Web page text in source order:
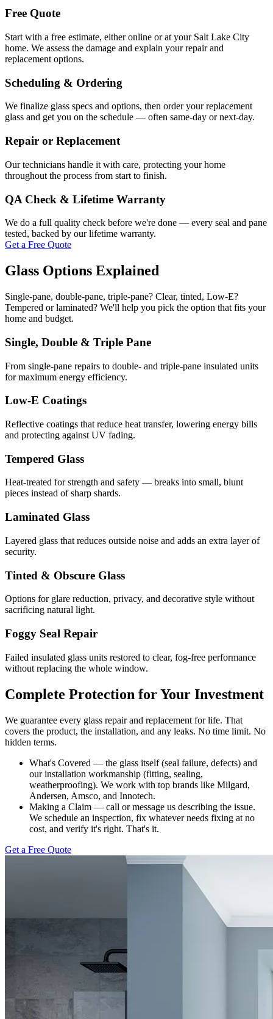
Free Quote
Start with a free estimate, either online or at your Salt Lake City
home. We assess the damage and explain your repair and
replacement options.
Scheduling & Ordering
We finalize glass specs and options, then order your replacement
glass and get you on the schedule — often same-day or next-day.
Repair or Replacement
Our technicians handle it with care, protecting your home
throughout the process from start to finish.
QA Check & Lifetime Warranty
We do a full quality check before we're done — every seal and pane
tested, backed by our lifetime warranty.
Get a Free Quote
Glass Options Explained
Single-pane, double-pane, triple-pane? Clear, tinted, Low-E?
Tempered or laminated? We'll help you pick the option that fits your
home and budget.
Single, Double & Triple Pane
From single-pane repairs to double- and triple-pane insulated units
for maximum energy efficiency.
Low-E Coatings
Reflective coatings that reduce heat transfer, lowering energy bills
and protecting against UV fading.
Tempered Glass
Heat-treated for strength and safety — breaks into small, blunt
pieces instead of sharp shards.
Laminated Glass
Layered glass that reduces outside noise and adds an extra layer of
security.
Tinted & Obscure Glass
Options for glare reduction, privacy, and decorative style without
sacrificing natural light.
Foggy Seal Repair
Failed insulated glass units restored to clear, fog-free performance
without replacing the whole window.
Complete Protection for Your Investment
We guarantee every glass repair and replacement for life. That
covers the product, the installation, and any leaks. No time limit. No
hidden terms.
What's Covered — the glass itself (seal failure, defects) and
our installation workmanship (fitting, sealing,
weatherproofing). We work with top brands like Milgard,
Andersen, Amsco, and Innotech.
Making a Claim — call or message us describing the issue.
We schedule an inspection, fix whatever needs fixing at no
cost, and verify it's right. That's it.
Get a Free Quote